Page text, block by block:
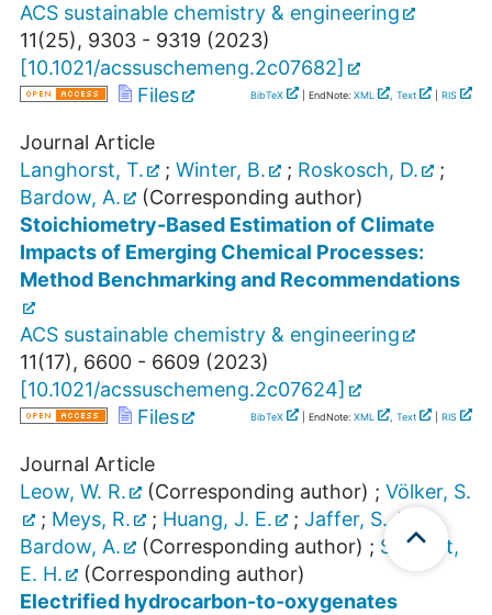
ACS sustainable chemistry & engineering
11(25), 9303 - 9319 (2023)
[10.1021/acssuschemeng.2c07682]
Files
BibTeX | EndNote: XML , Text RIS
Journal Article
Langhorst, T.
; Winter, B. ; Roskosch, D.
;
Bardow, A.
(Corresponding author)
Stoichiometry-Based Estimation of Climate
Impacts of Emerging Chemical Processes:
Method Benchmarking and Recommendations
ACS sustainable chemistry & engineering
11(17), 6600 - 6609 (2023)
[10.1021/acssuschemeng.2c07624]
Files
BibTeX | EndNote: XML , Text RIS
Journal Article
Leow, W. R.
(Corresponding author) ; Völker, S.
; Meys, R. ; Huang, J. E. ; Jaffer, S. A.
Bardow, A.
(Corresponding author) ; Sargent,
E. H.
(Corresponding author)
Electrified hydrocarbon-to-oxygenates